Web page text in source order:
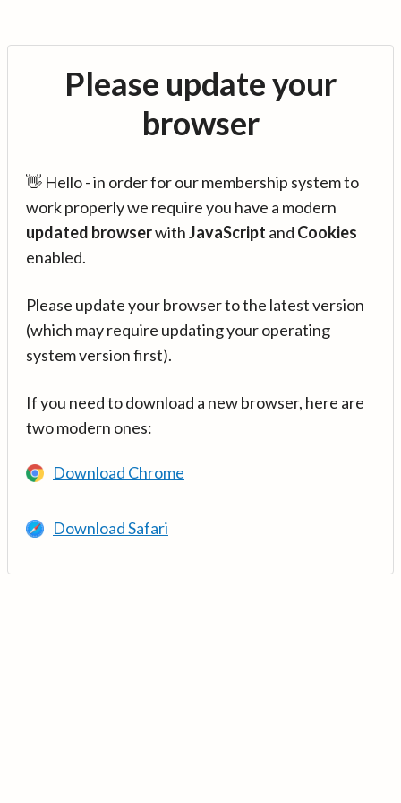
Please update your
browser
👋 Hello - in order for our membership system to
work properly we require you have a modern
updated browserwithJavaScript and Cookies
enabled.
Please update your browser to the latest version
(which may require updating your operating
system version first).
If you need to download a new browser, here are
two modern ones:
Download Chrome
Download Safari